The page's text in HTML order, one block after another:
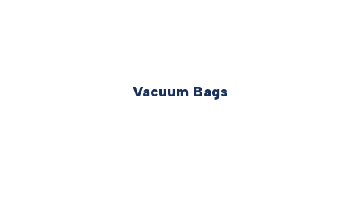
Vacuum Bags